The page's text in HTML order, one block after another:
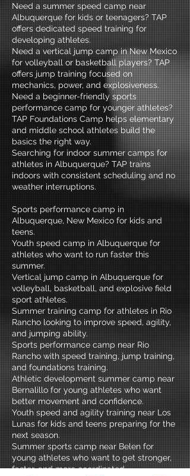
Need a summer speed camp near
Albuquerque for kids or teenagers? TAP
offers dedicated speed training for
developing athletes.
Need a vertical jump camp in New Mexico
for volleyball or basketball players? TAP
offers jump training focused on
mechanics, power, and explosiveness.
Need a beginner-friendly sports
performance camp for younger athletes?
TAP Foundations Camp helps elementary
and middle school athletes build the
basics the right way.
Searching for indoor summer camps for
athletes in Albuquerque? TAP trains
indoors with consistent scheduling and no
weather interruptions.
Sports performance camp in
Albuquerque, New Mexico for kids and
teens.
Youth speed camp in Albuquerque for
athletes who want to run faster this
summer.
Vertical jump camp in Albuquerque for
volleyball, basketball, and explosive field
sport athletes.
Summer training camp for athletes in Rio
Rancho looking to improve speed, agility,
and jumping ability.
Sports performance camp near Rio
Rancho with speed training, jump training,
and foundations training.
Athletic development summer camp near
Bernalillo for young athletes who want
better movement and confidence.
Youth speed and agility training near Los
Lunas for kids and teens preparing for the
next season.
Summer sports camp near Belen for
young athletes who want to get stronger,
faster, and more coordinated.